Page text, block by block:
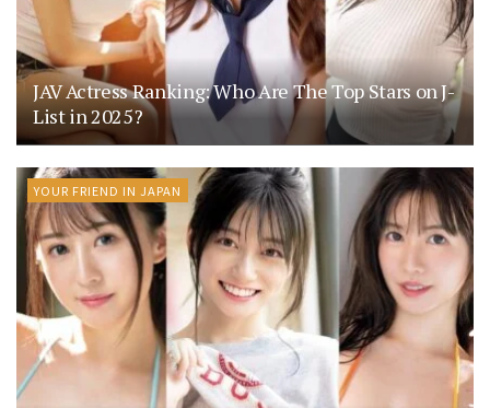
JAV Actress Ranking: Who Are The Top Stars on J-
List in 2025?
YOUR FRIEND IN JAPAN